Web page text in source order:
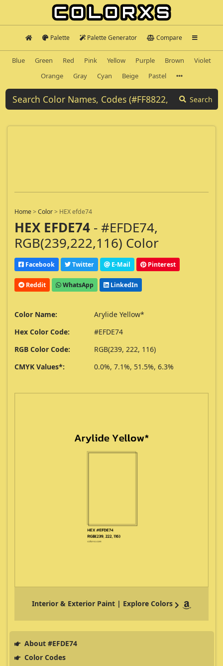
Palette Palette Generator Compare
Blue Green Red Pink Yellow Purple Brown
Violet
Orange
Gray Cyan Beige Pastel
Search
Home>Color> HEX efde74
HEX EFDE74 - #EFDE74,
RGB(239,222,116) Color
Facebook Twitter E-Mail Pinterest
Reddit WhatsApp LinkedIn
Color Name:
Arylide Yellow*
Hex Color Code:
#EFDE74
RGB Color Code:
RGB(239, 222, 116)
CMYK Values*:
0.0%, 7.1%, 51.5%, 6.3%
Interior & Exterior Paint | Explore Colors
About #EFDE74
Color Codes